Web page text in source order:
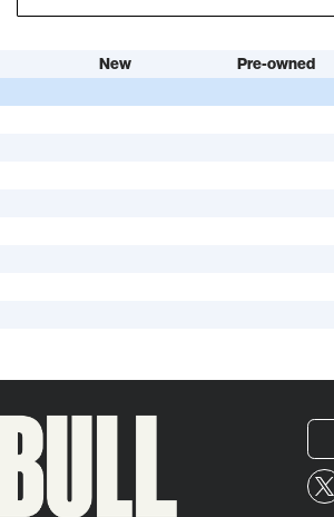
New
Pre-owned